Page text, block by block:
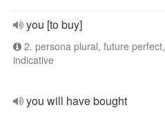
you [to buy]
2. persona plural, future perfect,
indicative
you will have bought